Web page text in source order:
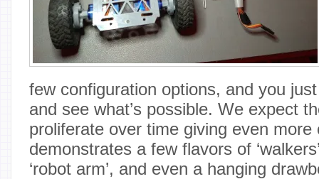
few configuration options, and you
and see what’s possible. We expect
proliferate over time giving even
demonstrates a few flavors of
‘robot arm’, and even a hanging